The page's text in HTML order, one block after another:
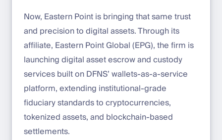
Now, Eastern Point is bringing that same trust
and precision to digital assets. Through its
affiliate, Eastern Point Global (EPG), the firm is
launching digital asset escrow and custody
services built on DFNS’ wallets-as-a-service
platform, extending institutional-grade
fiduciary standards to cryptocurrencies,
tokenized assets, and blockchain-based
settlements.